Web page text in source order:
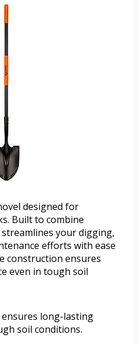
designed for
Built to combine
your digging,
efforts with ease
construction ensures
even in tough soil
long-lasting
soil conditions.